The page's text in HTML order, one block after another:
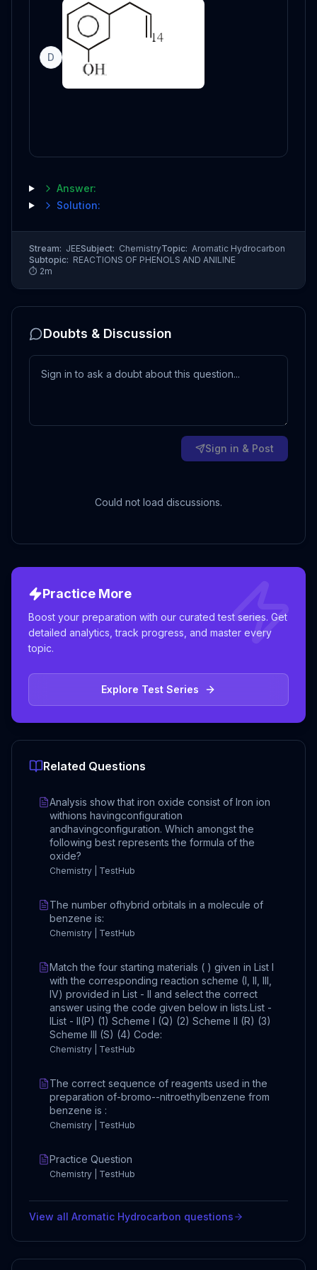
D
Answer:
Solution:
Stream: JEESubject: ChemistryTopic: Aromatic Hydrocarbon
Subtopic: REACTIONS OF PHENOLS AND ANILINE
⏱ 2m
Doubts & Discussion
Sign in & Post
Could not load discussions.
Practice More
Boost your preparation with our curated test series. Get
detailed analytics, track progress, and master every
topic.
Explore Test Series
Related Questions
Analysis show that iron oxide consist of Iron ion
withions havingconfiguration
andhavingconfiguration. Which amongst the
following best represents the formula of the
oxide?
Chemistry | TestHub
The number ofhybrid orbitals in a molecule of
benzene is:
Chemistry | TestHub
Match the four starting materials ( ) given in List I
with the corresponding reaction scheme (I, II, III,
IV) provided in List - II and select the correct
answer using the code given below in lists.List -
IList - II(P) (1) Scheme I (Q) (2) Scheme II (R) (3)
Scheme III (S) (4) Code:
Chemistry | TestHub
The correct sequence of reagents used in the
preparation of-bromo--nitroethylbenzene from
benzene is :
Chemistry | TestHub
Practice Question
Chemistry | TestHub
View all Aromatic Hydrocarbon questions